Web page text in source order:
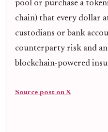
pool or purchase a
chain) that every dollar
custodians or bank
counterparty risk and
blockchain-powered
Source post on X